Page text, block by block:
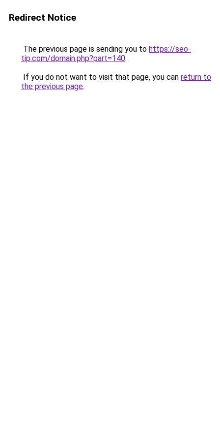
Redirect Notice
The previous page is sending you to https://seo-
tip.com/domain.php?part=140.
If you do not want to visit that page, you can return to
the previous page.